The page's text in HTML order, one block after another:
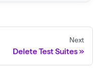
Next
Delete Test Suites